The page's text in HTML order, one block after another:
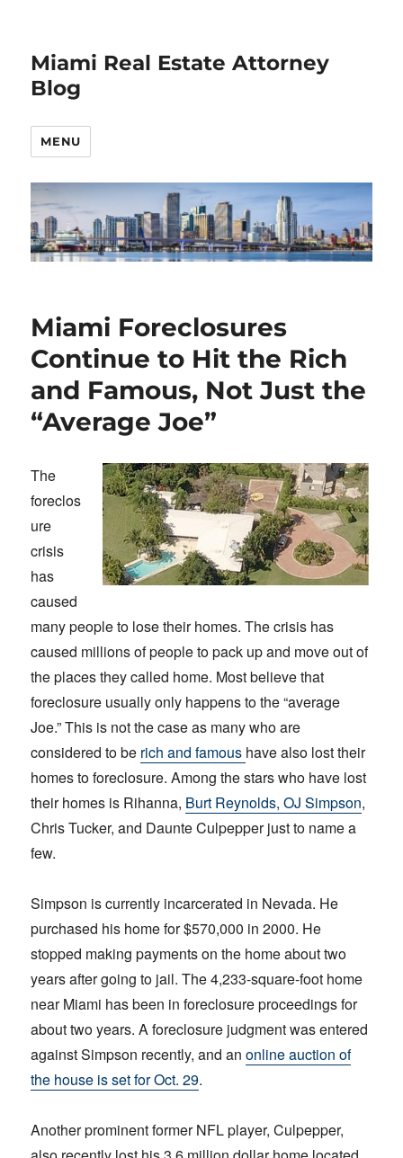
Miami Real Estate Attorney
Blog
MENU
Miami Foreclosures
Continue to Hit the Rich
and Famous, Not Just the
“Average Joe”
The
foreclos
ure
crisis
has
caused
many people to lose their homes. The crisis has
caused millions of people to pack up and move out of
the places they called home. Most believe that
foreclosure usually only happens to the “average
Joe.” This is not the case as many who are
considered to be rich and famous have also lost their
homes to foreclosure. Among the stars who have lost
their homes is Rihanna, Burt Reynolds, OJ Simpson,
Chris Tucker, and Daunte Culpepper just to name a
few.
Simpson is currently incarcerated in Nevada. He
purchased his home for $570,000 in 2000. He
stopped making payments on the home about two
years after going to jail. The 4,233-square-foot home
near Miami has been in foreclosure proceedings for
about two years. A foreclosure judgment was entered
against Simpson recently, and anonline auction of
the house is set for Oct. 29.
Another prominent former NFL player, Culpepper,